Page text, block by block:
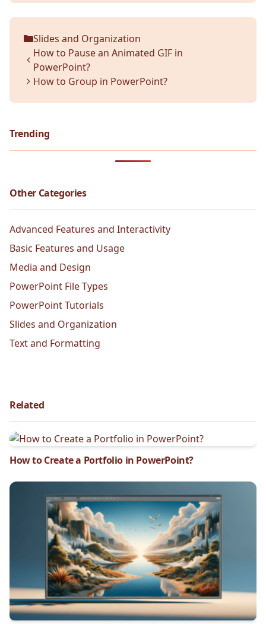
Categories
Slides and Organization
How to Pause an Animated GIF in
PowerPoint?
How to Group in PowerPoint?
Trending
Other Categories
Advanced Features and Interactivity
Basic Features and Usage
Media and Design
PowerPoint File Types
PowerPoint Tutorials
Slides and Organization
Text and Formatting
Related
How to Create a Portfolio in PowerPoint?